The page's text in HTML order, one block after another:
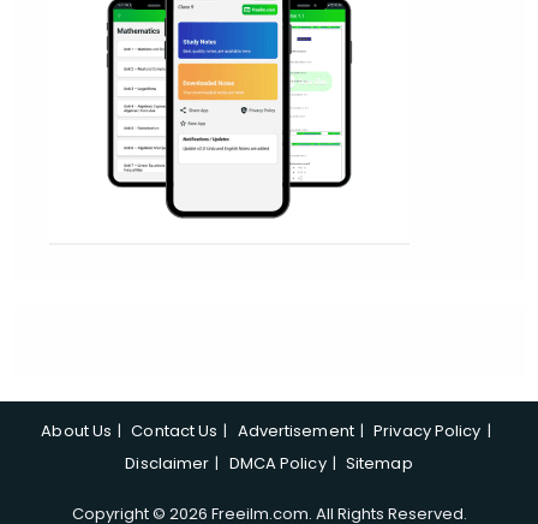
About Us Contact Us Advertisement
Privacy Policy
Disclaimer
DMCA Policy Sitemap
Copyright © 2026 Freeilm.com. All Rights Reserved.